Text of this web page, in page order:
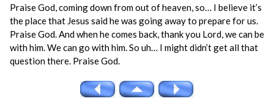
Praise God, coming down from out of heaven, so… I believe it’s
the place that Jesus said he was going away to prepare for us.
Praise God. And when he comes back, thank you Lord, we can be
with him. We can go with him. So uh… I might didn’t get all that
question there. Praise God.